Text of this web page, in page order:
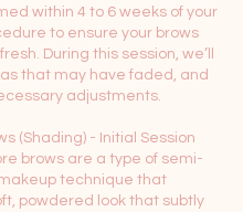
within 4 to 6 weeks of your
to ensure your brows
During this session, we’ll
that may have faded, and
adjustments.
(Shading) - Initial Session
brows are a type of semi-
technique that
powdered look that subtly